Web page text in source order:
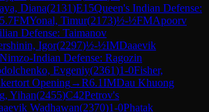
Diana(2131)E15Queen's Indian Defense:
5.7FMYonal, Timur(2173)½-½FMApoorv
Defense: Taimanov
Igor(2297)½-½IMDaaevik
Nimzo-Indian Defense: Ragozin
Evgeniy(2361)1-0Fisher,
Opening→R6.1IMDau Khuong
Yihan(2455)C42Petrov's
Wadhawan(2370)1-0Phatak